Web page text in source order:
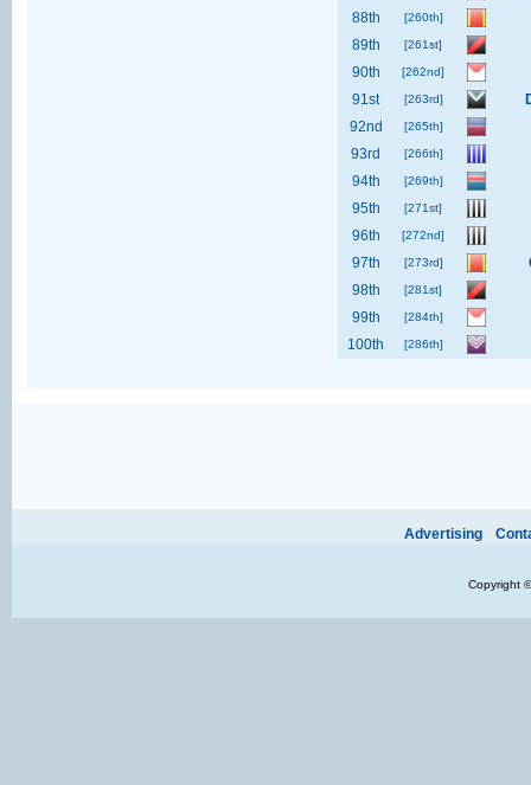
88th
[260th]
89th [261st]
90th [262nd]
91st [263rd]
92nd
[265th]
93rd [266th]
94th [269th]
95th [271st]
96th [272nd]
97th [273rd]
98th
[281st]
99th [284th]
100th [286th]
Ads provide web developers the support to continue providing their services. If our ads
Advertising
Copyright